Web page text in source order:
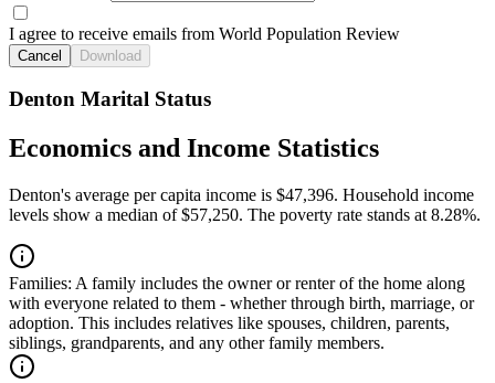
I agree to receive emails from World Population Review
Cancel Download
Denton Marital Status
Economics and Income Statistics
Denton's average per capita income is $47,396. Household income
levels show a median of $57,250. The poverty rate stands at 8.28%.
Families: A family includes the owner or renter of the home along
with everyone related to them - whether through birth, marriage, or
adoption. This includes relatives like spouses, children, parents,
siblings, grandparents, and any other family members.